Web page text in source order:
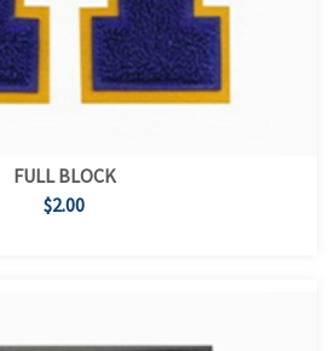
FULL BLOCK
$2.00